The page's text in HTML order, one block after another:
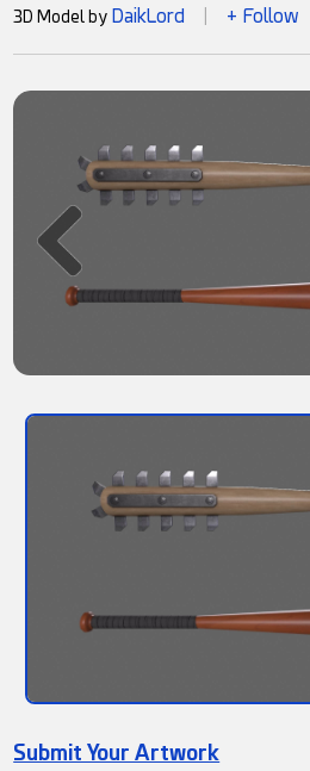
3D Model by DaikLord + Follow
Submit Your Artwork